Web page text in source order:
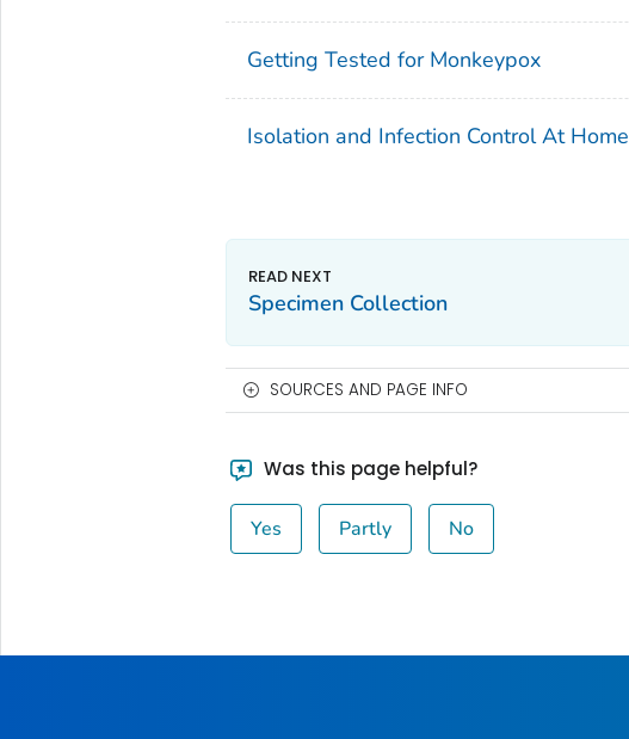
Getting Tested for Monkeypox
Isolation and Infection Control At Home
Specimen Collection
SOURCES AND PAGE INFO
Was this page helpful?
Yes Partly No